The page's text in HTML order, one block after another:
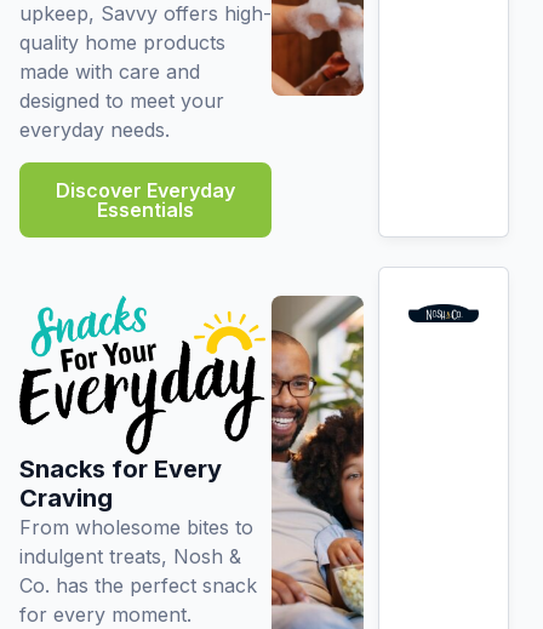
upkeep, Savvy offers high-
quality home products
made with care and
designed to meet your
everyday needs.
Discover Everyday
Essentials
Snacks for Every
Craving
From wholesome bites to
indulgent treats, Nosh &
Co. has the perfect snack
for every moment.